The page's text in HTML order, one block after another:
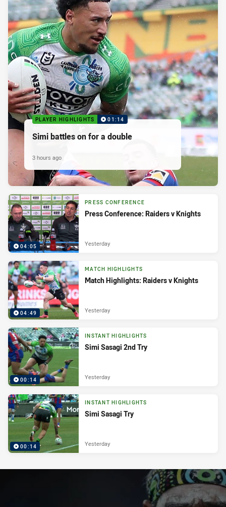
PLAYER HIGHLIGHTS 01:14
Simi battles on for a double
3 hours ago
04:05
PRESS CONFERENCE
Press Conference: Raiders v Knights
Yesterday
04:49
MATCH HIGHLIGHTS
Match Highlights: Raiders v Knights
Yesterday
00:14
INSTANT HIGHLIGHTS
Simi Sasagi 2nd Try
Yesterday
00:14
INSTANT HIGHLIGHTS
Simi Sasagi Try
Yesterday